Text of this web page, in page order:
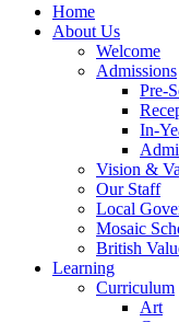
Home
About Us
Welcome
Admissions
Pre-
In-
Vision &
Our Staff
Local
Mosaic
British
Learning
Curriculum
Art